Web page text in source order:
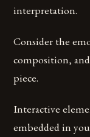
interpretation.
Consider the
composition,
piece.
Interactive
embedded in